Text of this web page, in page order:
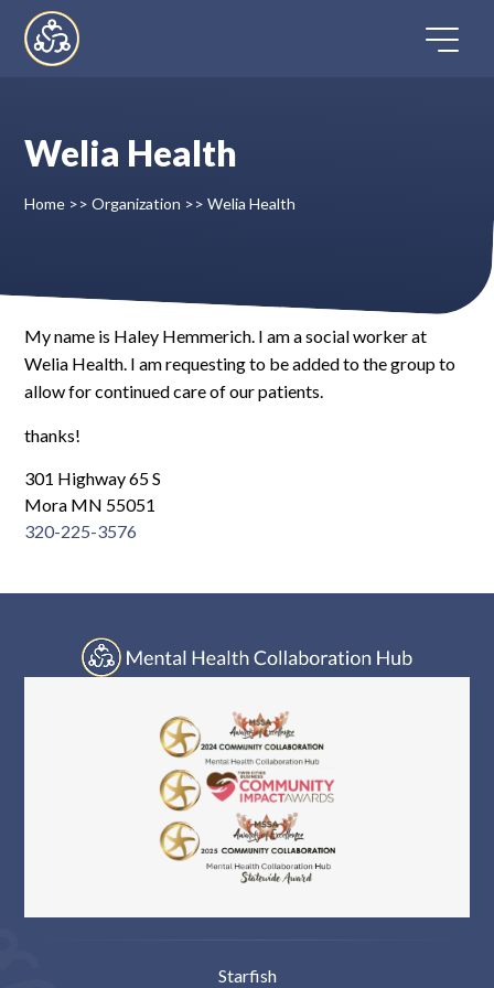
content
FAQ
Contact
Welia Health
Home >> Organization >> Welia Health
My name is Haley Hemmerich. I am a social worker at
Welia Health. I am requesting to be added to the group to
allow for continued care of our patients.
thanks!
301 Highway 65 S
Mora MN 55051
320-225-3576
Starfish